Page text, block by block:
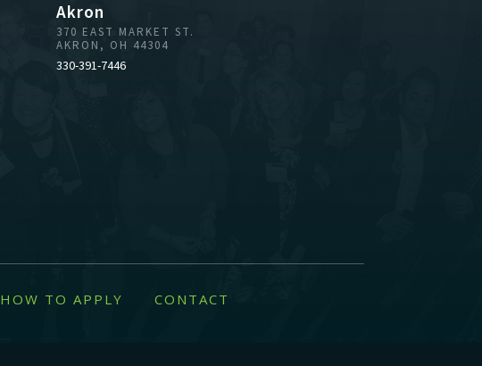
Akron
370 EAST MARKET ST.
AKRON, OH 44304
330-391-7446
HOW TO APPLY CONTACT